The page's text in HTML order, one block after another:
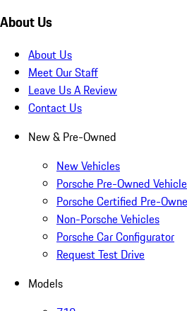
About Us
About Us
Meet Our Staff
Leave Us A Review
Contact Us
New & Pre-Owned
New Vehicles
Porsche Pre-Owned
Porsche Certified Pre-
Non-Porsche Vehicles
Porsche Car Configurator
Request Test Drive
Models